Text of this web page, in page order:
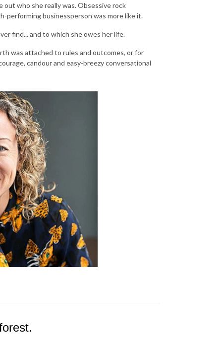
out who she really was. Obsessive rock
performing businessperson was more like it.
find... and to which she owes her life.
was attached to rules and outcomes, or for
candour and easy-breezy conversational